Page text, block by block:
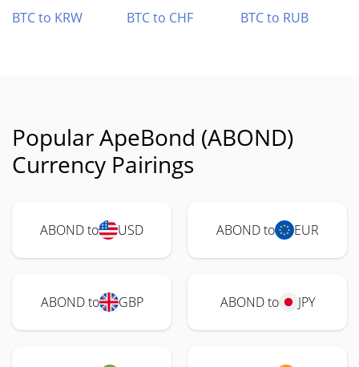
BTC to KRW
BTC to CHF BTC to RUB
Popular ApeBond (ABOND)
Currency Pairings
ABOND to USD ABOND to EUR
ABOND to GBP ABOND to JPY